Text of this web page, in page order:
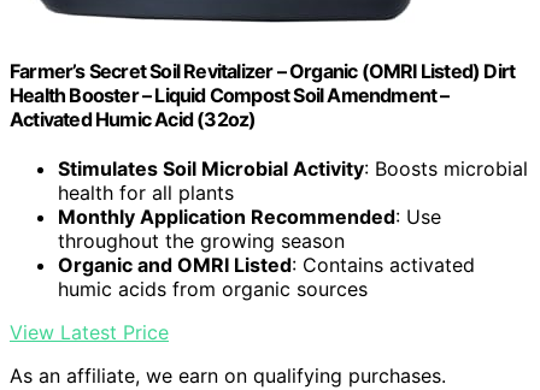
Farmer’s Secret Soil Revitalizer – Organic (OMRI Listed) Dirt
Health Booster – Liquid Compost Soil Amendment –
Activated Humic Acid (32oz)
Stimulates Soil Microbial Activity: Boosts microbial
health for all plants
Monthly Application Recommended: Use
throughout the growing season
Organic and OMRI Listed: Contains activated
humic acids from organic sources
View Latest Price
As an affiliate, we earn on qualifying purchases.